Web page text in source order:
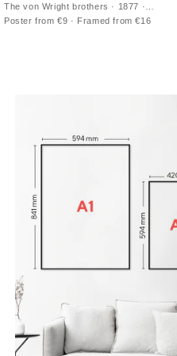
The von Wright brothers · 1877 ·
Graceful mute swan vintage print with
Poster from €9 · Framed from €16